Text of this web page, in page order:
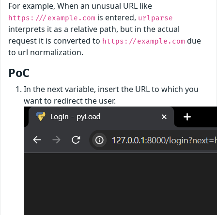
For example, When an unusual URL like
https:///example.com is entered, urlparse
interprets it as a relative path, but in the actual
request it is converted to https://example.com due
to url normalization.
PoC
In the next variable, insert the URL to which you
want to redirect the user.